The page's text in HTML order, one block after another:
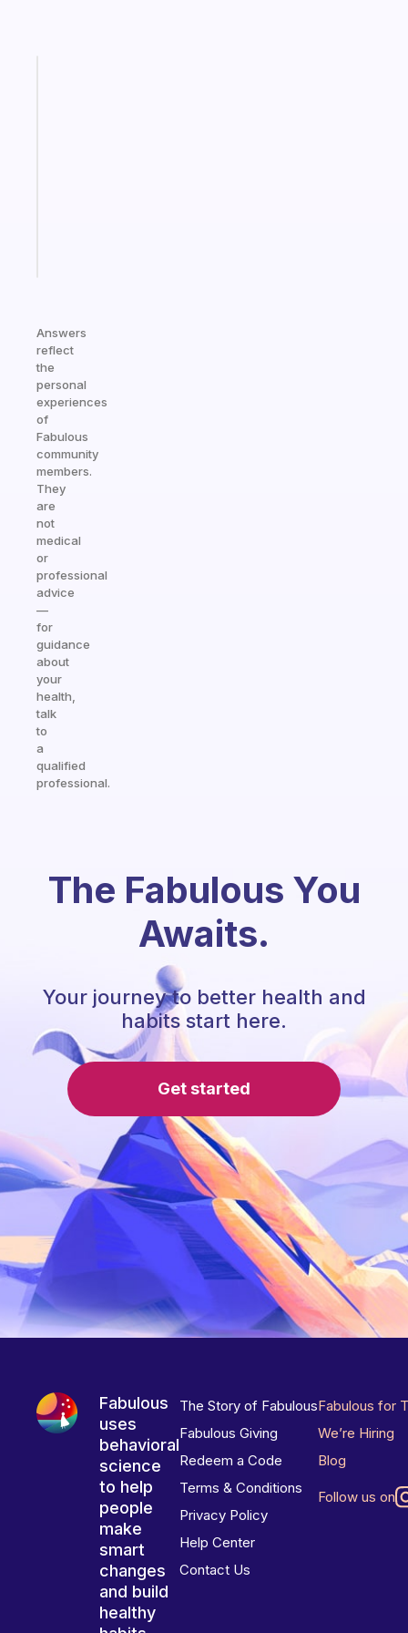
Answers
reflect
the
personal
experiences
of
Fabulous
community
members.
They
are
not
medical
or
professional
advice
—
for
guidance
about
your
health,
talk
to
a
qualified
professional.
The Fabulous You
Awaits.
Your journey to better health and
habits start here.
Get started
Fabulous
uses
behavioral
science
to help
people
make
smart
changes
and build
healthy
The Story of Fabulous
Fabulous Giving
Redeem a Code
Terms & Conditions
Privacy Policy
Help Center
Contact Us
Fabulous for
We’re Hiring
Blog
Follow us on